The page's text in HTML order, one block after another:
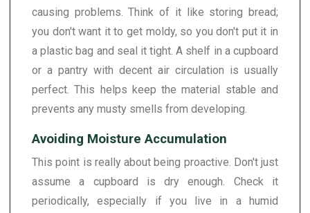
causing problems. Think of it like storing bread;
you don't want it to get moldy, so you don't put it in
a plastic bag and seal it tight. A shelf in a cupboard
or a pantry with decent air circulation is usually
perfect. This helps keep the material stable and
prevents any musty smells from developing.
Avoiding Moisture Accumulation
This point is really about being proactive. Don't just
assume a cupboard is dry enough. Check it
periodically, especially if you live in a humid